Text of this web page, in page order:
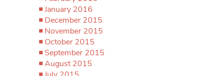
January 2016
December 2015
November 2015
October 2015
September 2015
August 2015